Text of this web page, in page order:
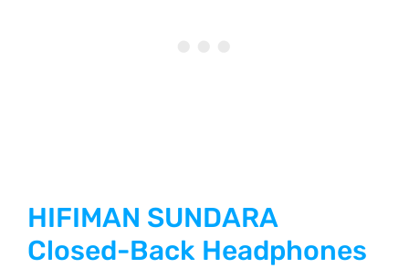
HIFIMAN SUNDARA
Closed-Back Headphones